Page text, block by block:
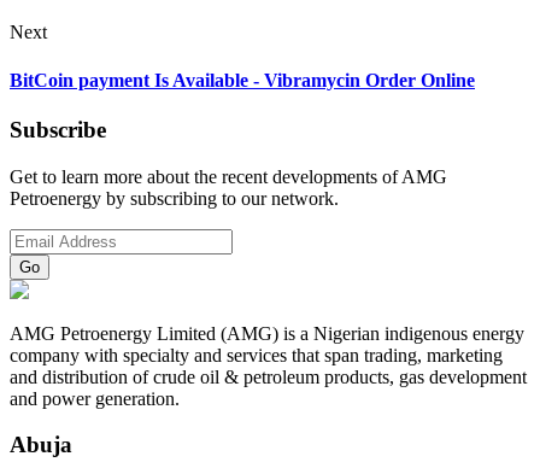
Next
BitCoin payment Is Available - Vibramycin Order Online
Subscribe
Get to learn more about the recent developments of AMG
Petroenergy by subscribing to our network.
AMG Petroenergy Limited (AMG) is a Nigerian indigenous energy
company with specialty and services that span trading, marketing
and distribution of crude oil & petroleum products, gas development
and power generation.
Abuja